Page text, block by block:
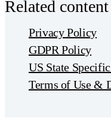
Related content
Privacy Policy
GDPR Policy
US State
Terms of Use &
Receive